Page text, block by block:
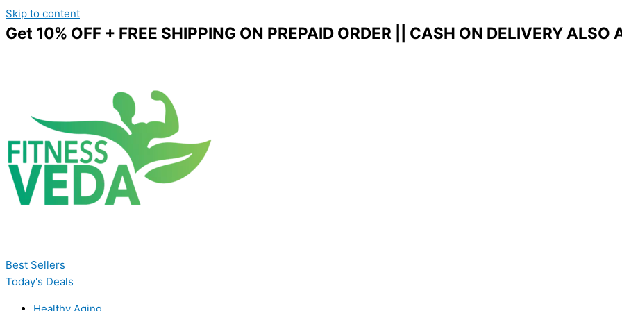
Skip to content
Get 10% OFF + FREE SHIPPING ON PREPAID ORDER || CASH ON DELIVERY ALSO
Best Sellers
Today's Deals